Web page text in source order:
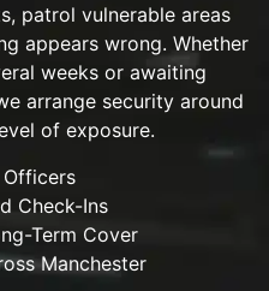
patrol vulnerable areas
appears wrong. Whether
weeks or awaiting
arrange security around
of exposure.
Officers
Check-Ins
Term Cover
Manchester